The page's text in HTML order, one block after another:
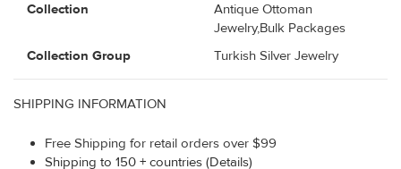
Collection
Antique Ottoman
Jewelry,Bulk Packages
Collection Group
Turkish Silver Jewelry
SHIPPING INFORMATION
Free Shipping for retail orders over $99
Shipping to 150 + countries (Details)